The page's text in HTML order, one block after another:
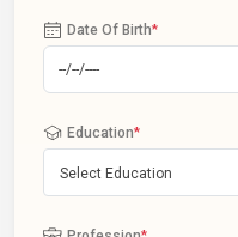
Date Of Birth*
Education*
Select Education